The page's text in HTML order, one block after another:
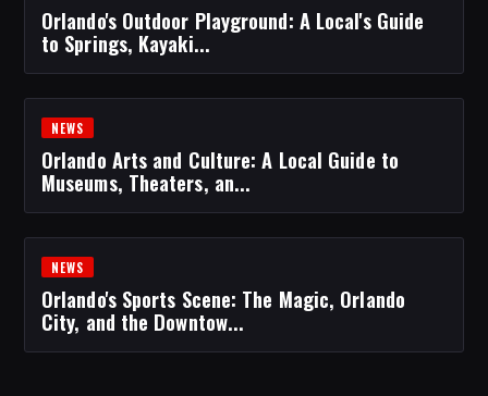
Orlando's Outdoor Playground: A Local's Guide
to Springs, Kayaki...
NEWS
Orlando Arts and Culture: A Local Guide to
Museums, Theaters, an...
NEWS
Orlando's Sports Scene: The Magic, Orlando
City, and the Downtow...